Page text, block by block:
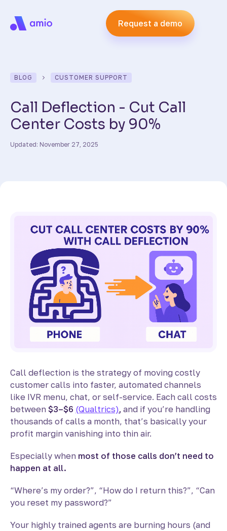
Request a demo
BLOG CUSTOMER SUPPORT
Call Deflection - Cut Call
Center Costs by 90%
Updated: November 27, 2025
Call deflection is the strategy of moving costly
customer calls into faster, automated channels
like IVR menu, chat, or self-service. Each call costs
between $3–$6 (Qualtrics), and if you’re handling
thousands of calls a month, that’s basically your
profit margin vanishing into thin air.
Especially when most of those calls don’t need to
happen at all.
“Where’s my order?”, “How do I return this?”, “Can
you reset my password?”
Your highly trained agents are burning hours (and